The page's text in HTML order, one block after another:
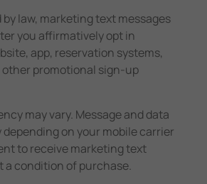
law, marketing text messages
you affirmatively opt in
app, reservation systems,
other promotional sign-up
may vary. Message and data
depending on your mobile carrier
to receive marketing text
a condition of purchase.